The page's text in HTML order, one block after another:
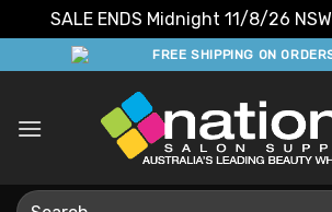
SALE ENDS Midnight 11/8/26
to
FREE SHIPPING ON
Search